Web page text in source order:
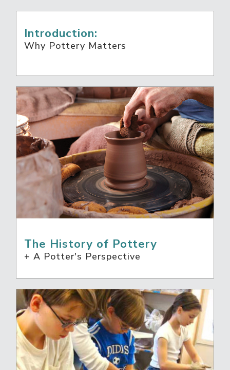
Introduction:
Why Pottery Matters
The History of Pottery
+ A Potter's Perspective